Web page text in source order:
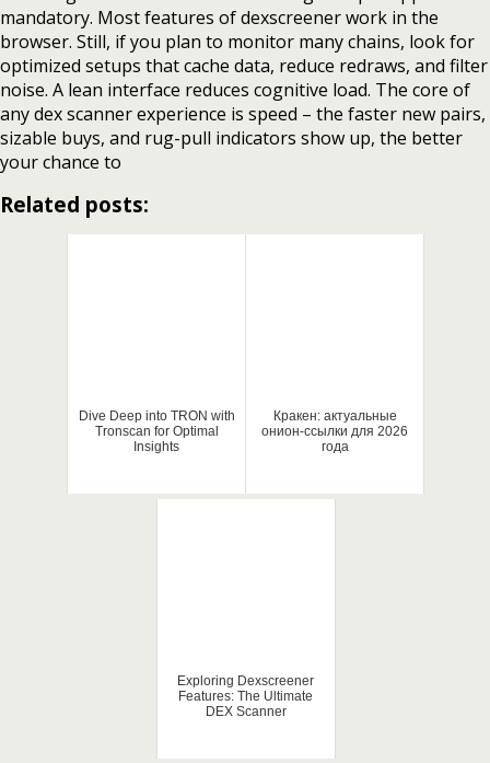
mandatory. Most features of dexscreener work in the
browser. Still, if you plan to monitor many chains, look for
optimized setups that cache data, reduce redraws, and filter
noise. A lean interface reduces cognitive load. The core of
any dex scanner experience is speed – the faster new pairs,
sizable buys, and rug-pull indicators show up, the better
your chance to
Related posts:
Dive Deep into TRON with
Tronscan for Optimal
Insights
Кракен: актуальные
онион-ссылки для 2026
года
Exploring Dexscreener
Features: The Ultimate
DEX Scanner